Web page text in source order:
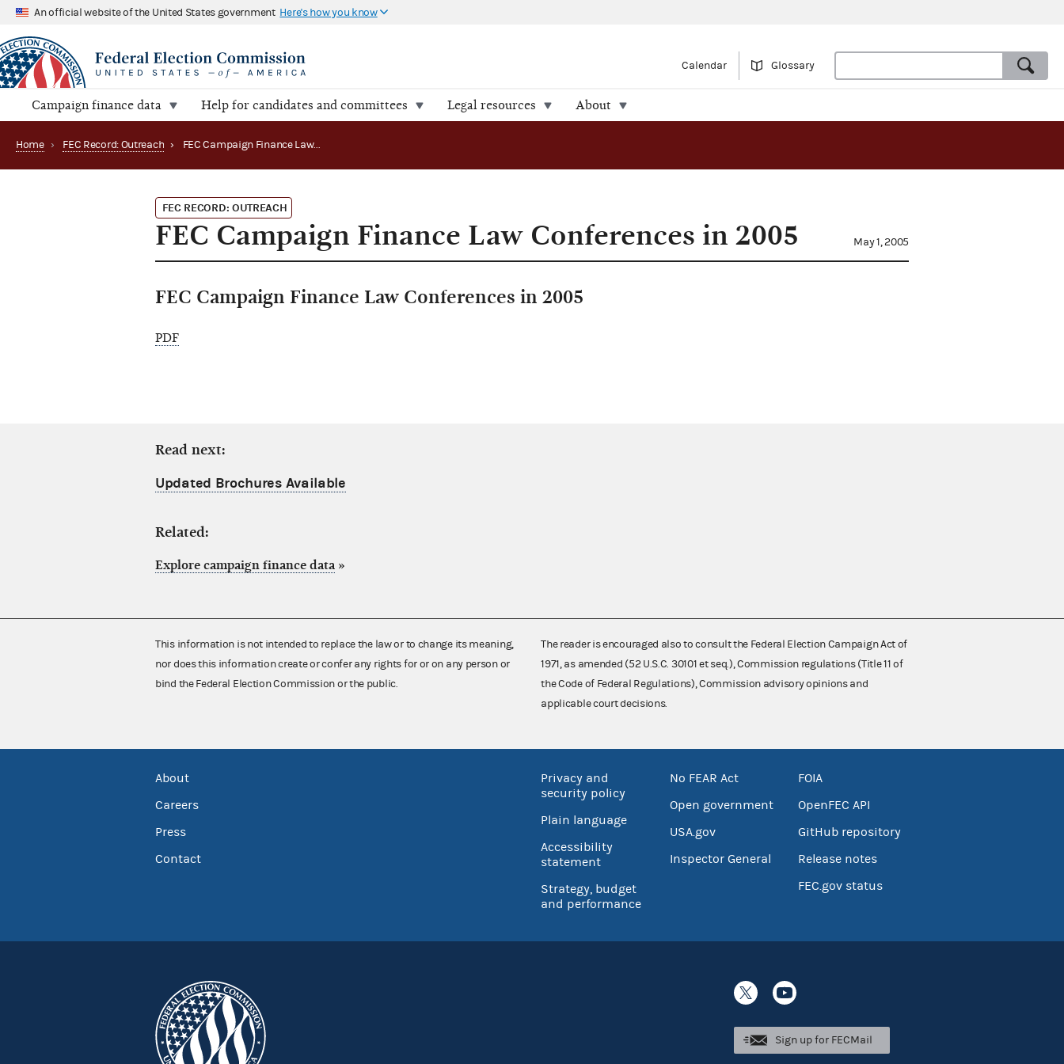
An official website of the United States government Here's how you know
Calendar Glossary
Campaign finance data Help for candidates and committees Legal resources About
Home › FEC Record: Outreach › FEC Campaign Finance Law Conferences in 2005
FEC RECORD: OUTREACH
FEC Campaign Finance Law Conferences in 2005 May 1, 2005
FEC Campaign Finance Law Conferences in 2005
PDF
Read next:
Updated Brochures Available
Related:
Explore campaign finance data »
This information is not intended to replace the law or to change its meaning,
nor does this information create or confer any rights for or on any person or
bind the Federal Election Commission or the public.
The reader is encouraged also to consult the Federal Election Campaign Act of
1971, as amended (52 U.S.C. 30101 et seq.), Commission regulations (Title 11 of
the Code of Federal Regulations), Commission advisory opinions and
applicable court decisions.
About
Careers
Press
Contact
Privacy and
security policy
Plain language
Accessibility
statement
Strategy, budget
and performance
No FEAR Act
Open government
USA.gov
Inspector General
FOIA
OpenFEC API
GitHub repository
Release notes
FEC.gov status
Sign up for FECMail